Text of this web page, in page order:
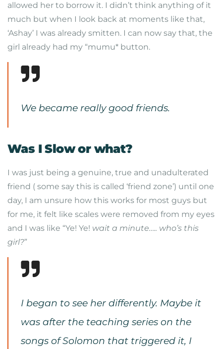
allowed her to borrow it. I didn’t think anything of it
much but when I look back at moments like that,
‘Ashay’ I was already smitten. I can now say that, the
girl already had my “mumu* button.
We became really good friends.
Was I Slow or what?
I was just being a genuine, true and unadulterated
friend ( some say this is called ‘friend zone’) until one
day, I am unsure how this works for most guys but
for me, it felt like scales were removed from my eyes
and I was like “Ye! Ye! wait a minute….. who’s this
girl?”
I began to see her differently. Maybe it
was after the teaching series on the
songs of Solomon that triggered it, I